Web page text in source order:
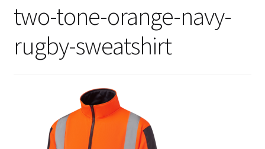
Gifts and Promo
two-tone-orange-navy-
rugby-sweatshirt